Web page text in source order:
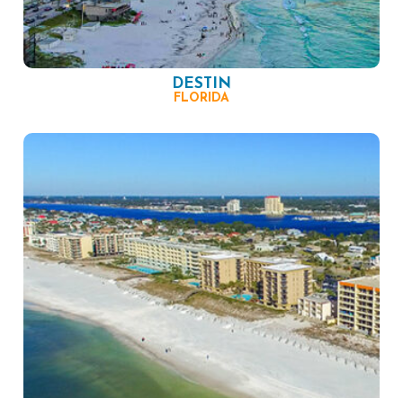
DESTIN
FLORIDA